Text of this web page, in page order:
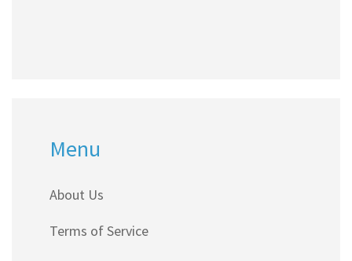
Menu
About Us
Terms of Service